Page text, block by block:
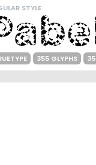
STYLE
355 GLYPHS